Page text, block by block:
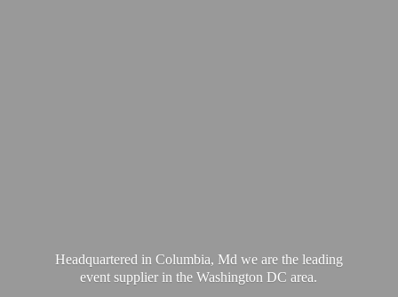
Headquartered in Columbia, Md we are the leading
event supplier in the WashingtonDC area.